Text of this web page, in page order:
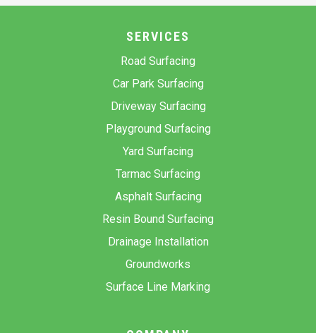
SERVICES
Road Surfacing
Car Park Surfacing
Driveway Surfacing
Playground Surfacing
Yard Surfacing
Tarmac Surfacing
Asphalt Surfacing
Resin Bound Surfacing
Drainage Installation
Groundworks
Surface Line Marking